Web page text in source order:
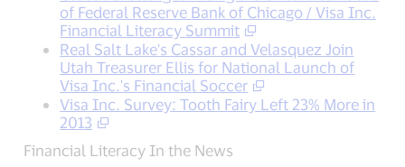
of Federal Reserve Bank of Chicago / Visa Inc.
Financial Literacy Summit
Real Salt Lake's Cassar and Velasquez Join
Utah Treasurer Ellis for National Launch of
Visa Inc.'s Financial Soccer
Visa Inc. Survey: Tooth Fairy Left 23% More in
2013
Financial Literacy In the News